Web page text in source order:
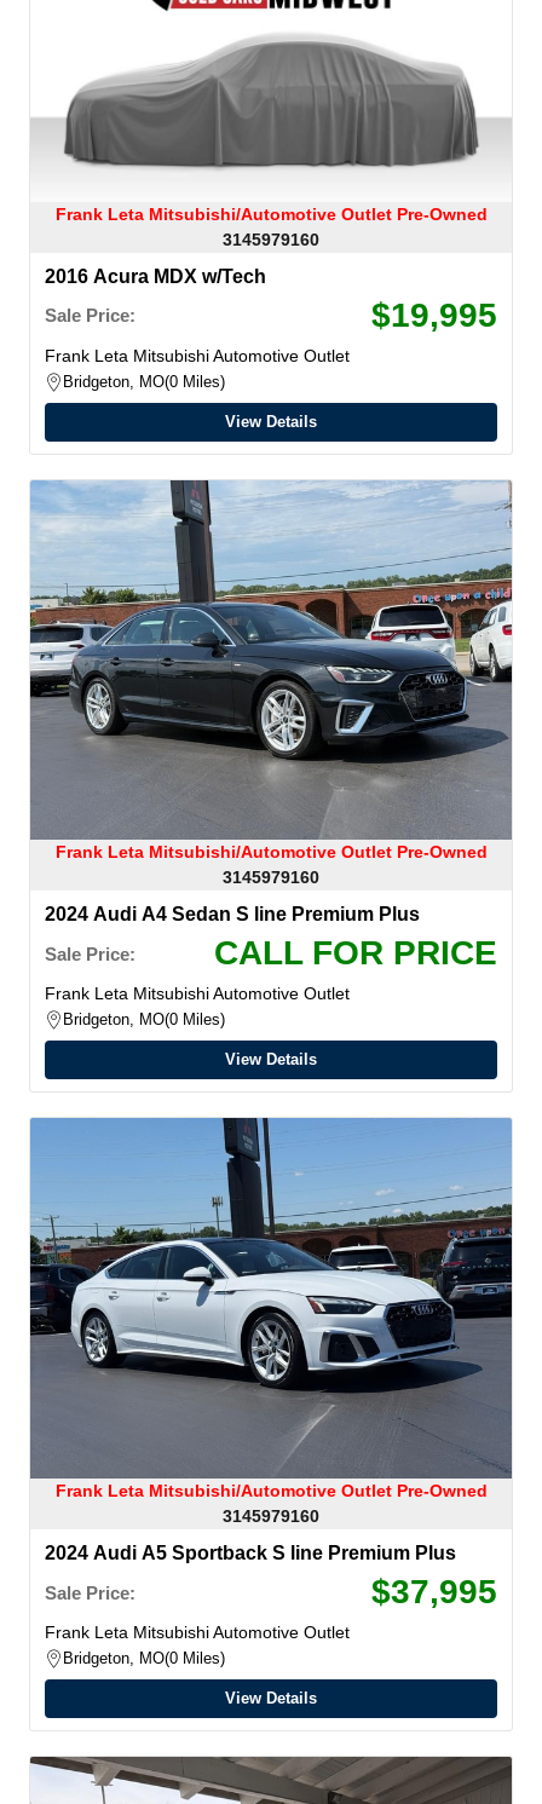
Frank Leta Mitsubishi/Automotive Outlet Pre-Owned
3145979160
2016 Acura MDX w/Tech
Sale Price:
$19,995
Frank Leta Mitsubishi Automotive Outlet
Bridgeton, MO 0 Miles
View Details
Frank Leta Mitsubishi/Automotive Outlet Pre-Owned
3145979160
2024 Audi A4 Sedan S line Premium Plus
Sale Price:
CALL FOR PRICE
Frank Leta Mitsubishi Automotive Outlet
Bridgeton, MO 0 Miles
View Details
Frank Leta Mitsubishi/Automotive Outlet Pre-Owned
3145979160
2024 Audi A5 Sportback S line Premium Plus
Sale Price:
$37,995
Frank Leta Mitsubishi Automotive Outlet
Bridgeton, MO 0 Miles
View Details